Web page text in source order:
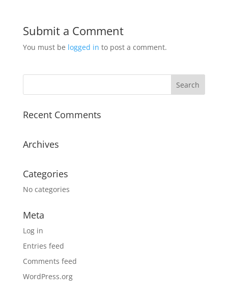
Submit a Comment
You must be logged in to post a comment.
Recent Comments
Archives
Categories
No categories
Meta
Log in
Entries feed
Comments feed
WordPress.org